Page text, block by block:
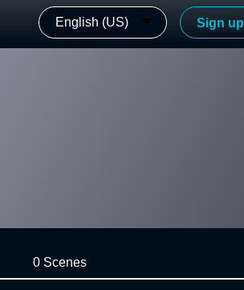
English (US) Sign up
0 Scenes